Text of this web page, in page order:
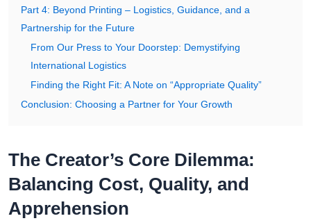
Part 4: Beyond Printing – Logistics, Guidance, and a
Partnership for the Future
From Our Press to Your Doorstep: Demystifying
International Logistics
Finding the Right Fit: A Note on “Appropriate Quality”
Conclusion: Choosing a Partner for Your Growth
The Creator’s Core Dilemma:
Balancing Cost, Quality, and
Apprehension